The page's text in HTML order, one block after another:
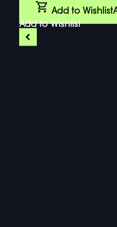
Add to Wishlist
Add to Wishlist